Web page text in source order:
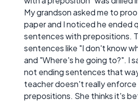
My grandson asked me to
paper and I noticed he ended
sentences with prepositions.
sentences like "I don't know
and "Where's he going to?". I
not ending sentences that
teacher doesn't really enforce
prepositions. She thinks it's